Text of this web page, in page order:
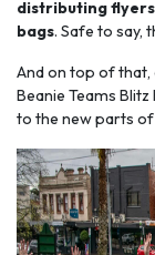
distributing
bags. Safe to say,
And on top of
Beanie Teams
to the new parts